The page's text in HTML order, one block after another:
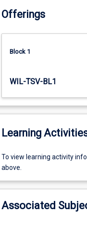
more
click
Read
button
Offerings
Block 1
WIL-TSV-BL1
Learning
To
view
activity
please
To view learning activity
above.
Associated